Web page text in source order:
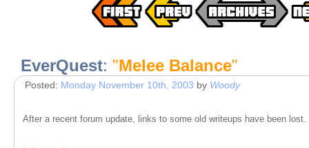
EverQuest: "Melee Balance"
Posted: Monday November 10th, 2003 by Woody
After a recent forum update, links to some old writeups have been